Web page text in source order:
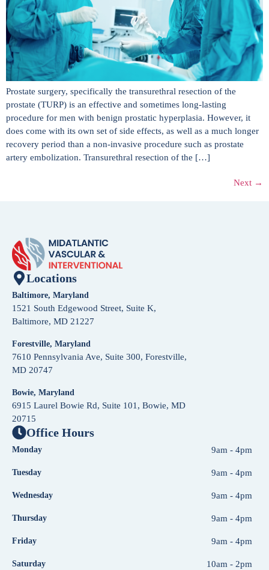
Prostate surgery, specifically the transurethral resection of the
prostate (TURP) is an effective and sometimes long-lasting
procedure for men with benign prostatic hyperplasia. However, it
does come with its own set of side effects, as well as a much longer
recovery period than a non-invasive procedure such as prostate
artery embolization. Transurethral resection of the […]
Next →
Locations
Baltimore, Maryland
1521 South Edgewood Street, Suite K,
Baltimore, MD 21227
Forestville, Maryland
7610 Pennsylvania Ave, Suite 300, Forestville,
MD 20747
Bowie, Maryland
6915 Laurel Bowie Rd, Suite 101, Bowie, MD
20715
Office Hours
Monday 9am - 4pm
Tuesday 9am - 4pm
Wednesday 9am - 4pm
Thursday 9am - 4pm
Friday 9am - 4pm
Saturday 10am - 2pm